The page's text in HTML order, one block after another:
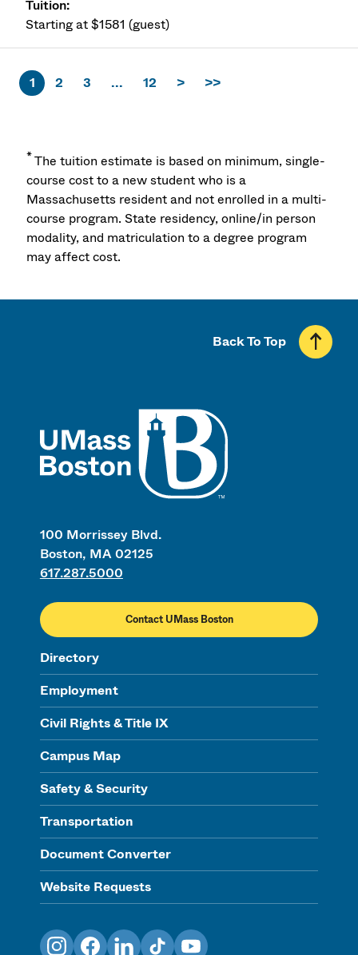
Starting at $1581 (guest)
1 2 3 ... 12 > >>
*The tuition estimate is based on minimum, single-
course cost to a new student who is a
Massachusetts resident and not enrolled in a multi-
course program. State residency, online/in person
modality, and matriculation to a degree program
may affect cost.
100 Morrissey Blvd.
Boston, MA 02125
617.287.5000
Contact UMass Boston
Directory
Employment
Civil Rights & Title IX
Campus Map
Safety & Security
Transportation
Document Converter
Website Requests
Back To Top